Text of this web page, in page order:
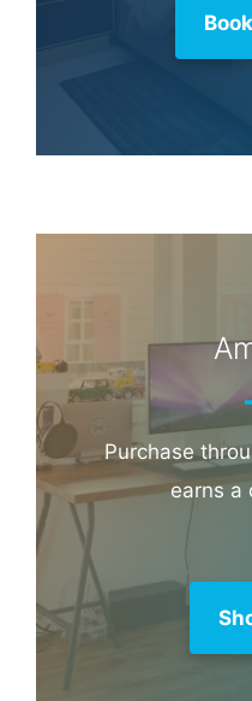
Purchase
earns a